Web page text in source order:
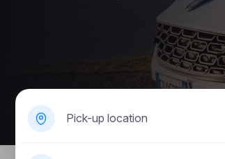
Pick-up location